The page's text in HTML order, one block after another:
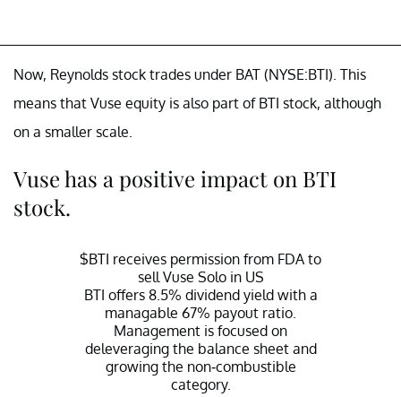
Now, Reynolds stock trades under BAT (NYSE:BTI). This
means that Vuse equity is also part of BTI stock, although
on a smaller scale.
Vuse has a positive impact on BTI
stock.
$BTI receives permission from FDA to
sell Vuse Solo in US
BTI offers 8.5% dividend yield with a
managable 67% payout ratio.
Management is focused on
deleveraging the balance sheet and
growing the non-combustible
category.